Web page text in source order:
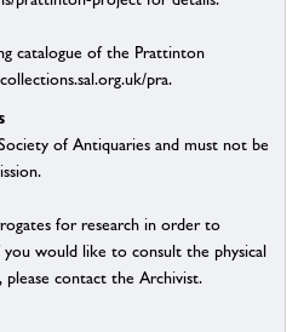
catalogue of the Prattinton
pra.
of Antiquaries and must not be
for research in order to
would like to consult the physical
please contact the Archivist.